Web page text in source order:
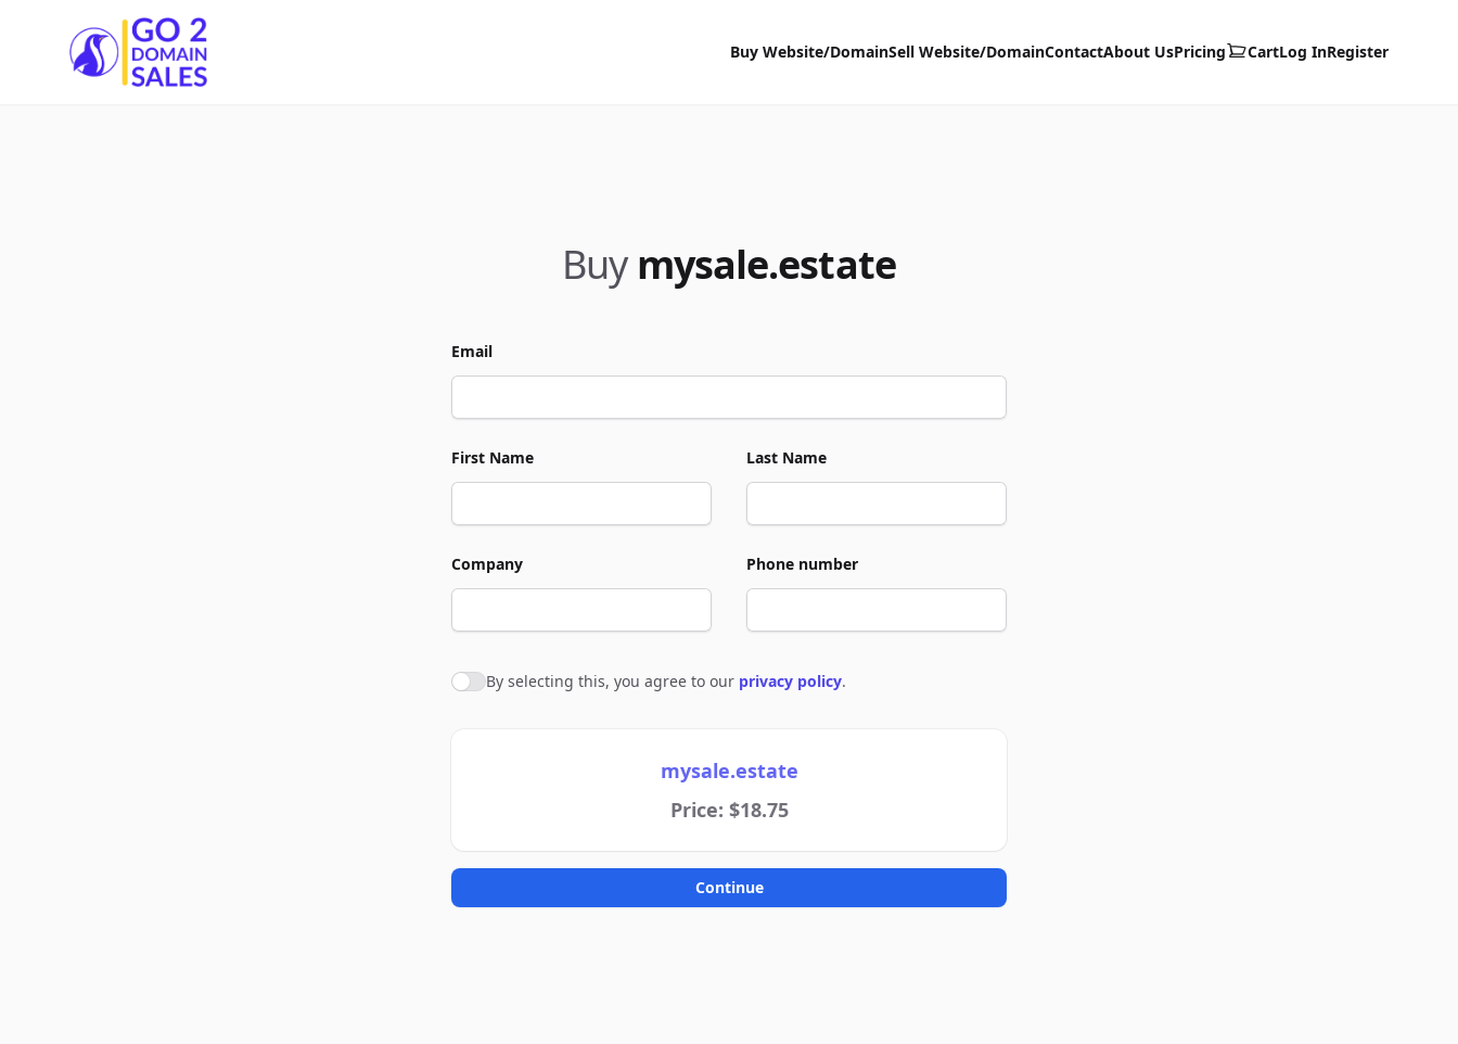
Go2DomainSales
Buy Website/DomainSell Website/DomainContactAbout UsPricing CartLog InRegister
Buy mysale.estate
Email
First Name Last Name
Company Phone number
Agree to policies
By selecting this, you agree to our privacy policy.
mysale.estate
Price: $18.75
Continue